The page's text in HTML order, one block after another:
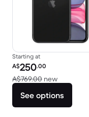
Starting at
Refurbished price:
A$250.00
A$769.00 newVersus
See options